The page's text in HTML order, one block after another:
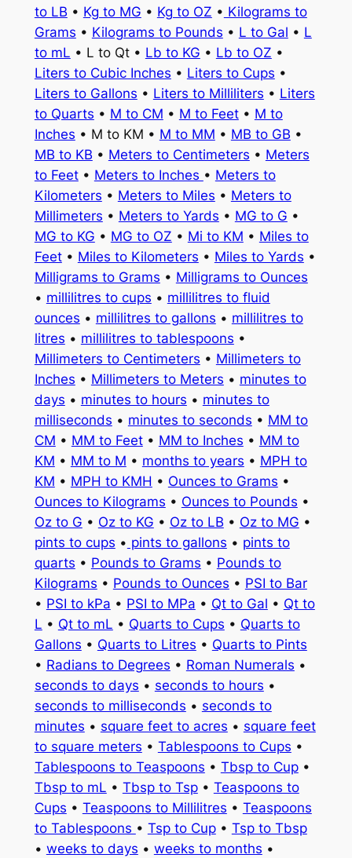
to LB • Kg to MG • Kg to OZ • Kilograms to
Grams • Kilograms to Pounds • L to Gal • L
to mL • L to Qt • Lb to KG • Lb to OZ •
Liters to Cubic Inches • Liters to Cups •
Liters to Gallons • Liters to Milliliters • Liters
to Quarts • M to CM • M to Feet• M to
Inches • M to KM • M to MM • MB to GB •
MB to KB • Meters to Centimeters • Meters
to Feet• Meters to Inches • Meters to
Kilometers • Meters to Miles • Meters to
Millimeters • Meters to Yards • MG to G •
MG to KG • MG to OZ • Mi to KM • Miles to
Feet• Miles to Kilometers • Miles to Yards •
Milligrams to Grams • Milligrams to Ounces
• millilitres to cups • millilitres to fluid
ounces • millilitres to gallons • millilitres to
litres • millilitres to tablespoons •
Millimeters to Centimeters • Millimeters to
Inches • Millimeters to Meters • minutes to
days • minutes to hours • minutes to
milliseconds • minutes to seconds • MM to
CM • MM to Feet• MM to Inches • MM to
KM • MM to M • months to years • MPH to
KM • MPH to KMH • Ounces to Grams •
Ounces to Kilograms • Ounces to Pounds •
Oz to G • Oz to KG • Oz to LB • Oz to MG •
pints to cups • pints to gallons • pints to
quarts • Pounds to Grams • Pounds to
Kilograms • Pounds to Ounces • PSI to Bar
• PSI to kPa • PSI to MPa • Qt to Gal • Qt to
L • Qt to mL • Quarts to Cups • Quarts to
Gallons • Quarts to Litres • Quarts to Pints
• Radians to Degrees • Roman Numerals •
seconds to days • seconds to hours •
seconds to milliseconds • seconds to
minutes • square feet to acres • square feet
to square meters • Tablespoons to Cups •
Tablespoons to Teaspoons • Tbsp to Cup•
Tbsp to mL • Tbsp to Tsp• Teaspoons to
Cups • Teaspoons to Millilitres • Teaspoons
to Tablespoons • Tsp to Cup• Tsp to Tbsp
• weeks to days • weeks to months •